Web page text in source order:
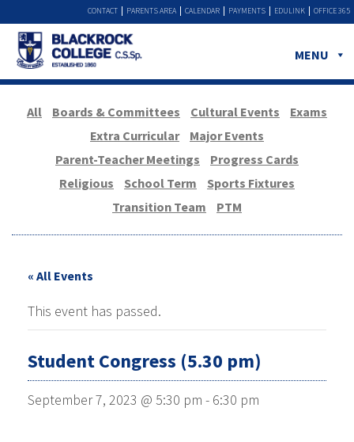
OFFICE 365
EDULINK
PAYMENTS
CALENDAR
PARENTS AREA
CONTACT
MENU
All Boards & Committees Cultural Events
Exams
Extra Curricular
Major Events
Parent-Teacher Meetings
Progress Cards
Religious
School Term
Sports Fixtures
Transition Team
PTM
« All Events
This event has passed.
Student Congress (5.30 pm)
September 7, 2023 @ 5:30 pm - 6:30 pm